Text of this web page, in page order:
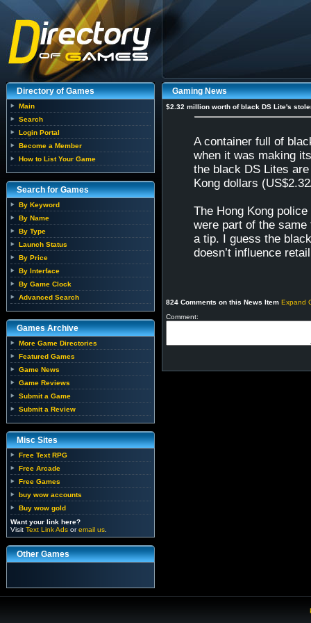
Directory of Games
Main
Search
Login Portal
Become a Member
How to List Your Game
Search for Games
By Keyword
By Name
By Type
Launch Status
By Price
By Interface
By Game Clock
Advanced Search
Games Archive
More Game Directories
Featured Games
Game News
Game Reviews
Submit a Game
Submit a Review
Misc Sites
Free Text RPG
Free Arcade
Free Games
buy wow accounts
Buy wow gold
Want your link here?
Visit Text Link Ads oremail us
Other Games
Gaming News
$2.32 million worth of black DS Lite's
A container full of
when it was making
the black DS Lites
Kong dollars
The Hong Kong
were part of the
a tip. I guess the
doesn’t influence
824 Comments on this News Item Expand
Comment: